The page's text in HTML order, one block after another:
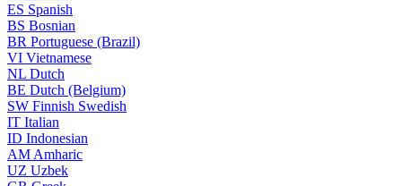
ES Spanish
BS Bosnian
BR Portuguese (Brazil)
VI Vietnamese
NL Dutch
BE Dutch (Belgium)
SW Finnish Swedish
IT Italian
ID Indonesian
AM Amharic
UZ Uzbek